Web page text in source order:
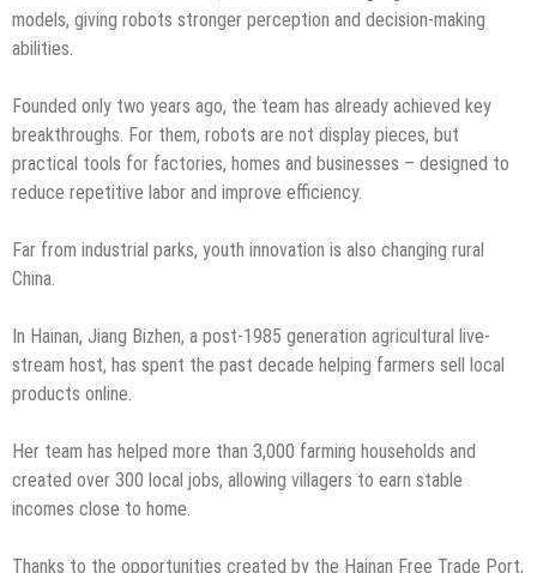
models, giving robots stronger perception and decision-making
abilities.
Founded only two years ago, the team has already achieved key
breakthroughs. For them, robots are not display pieces, but
practical tools for factories, homes and businesses – designed to
reduce repetitive labor and improve efficiency.
Far from industrial parks, youth innovation is also changing rural
China.
In Hainan, Jiang Bizhen, a post-1985 generation agricultural live-
stream host, has spent the past decade helping farmers sell local
products online.
Her team has helped more than 3,000 farming households and
created over 300 local jobs, allowing villagers to earn stable
incomes close to home.
Thanks to the opportunities created by the Hainan Free Trade Port,